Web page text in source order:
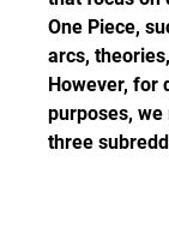
One Piece,
arcs,
However, for
purposes,
three